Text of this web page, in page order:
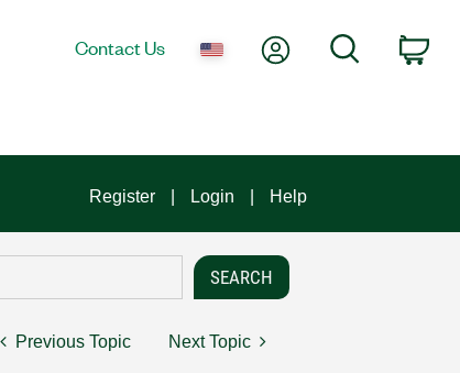
Contact Us My AccountSearch
Register Login Help
Previous Topic Next Topic